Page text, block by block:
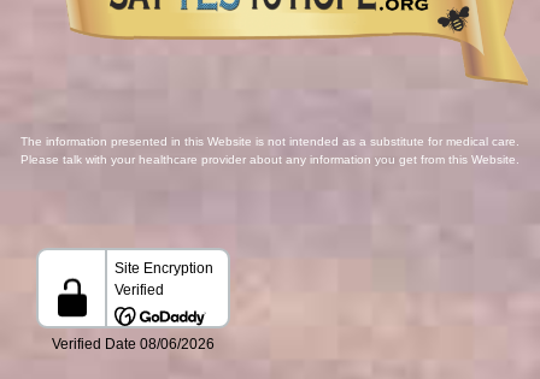
The information presented in this Website is not intended as a substitute for medical care.
Please talk with your healthcare provider about any information you get from this Website.